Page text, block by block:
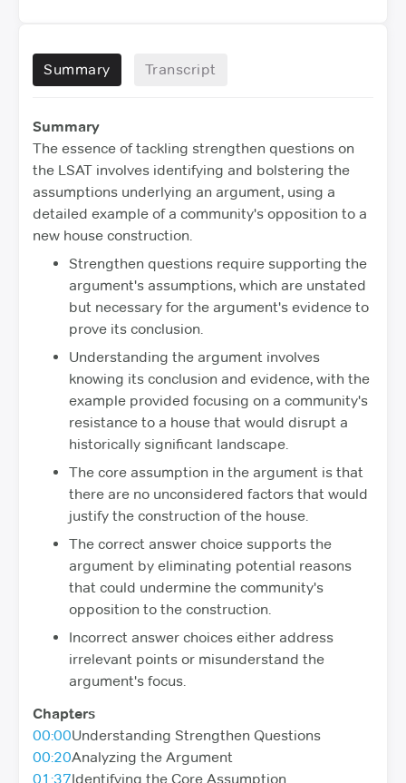
Summary Transcript
Summary
The essence of tackling strengthen questions on
the LSAT involves identifying and bolstering the
assumptions underlying an argument, using a
detailed example of a community's opposition to a
new house construction.
Strengthen questions require supporting the
argument's assumptions, which are unstated
but necessary for the argument's evidence to
prove its conclusion.
Understanding the argument involves
knowing its conclusion and evidence, with the
example provided focusing on a community's
resistance to a house that would disrupt a
historically significant landscape.
The core assumption in the argument is that
there are no unconsidered factors that would
justify the construction of the house.
The correct answer choice supports the
argument by eliminating potential reasons
that could undermine the community's
opposition to the construction.
Incorrect answer choices either address
irrelevant points or misunderstand the
argument's focus.
Chapters
00:00Understanding Strengthen Questions
00:20Analyzing the Argument
01:37Identifying the Core Assumption